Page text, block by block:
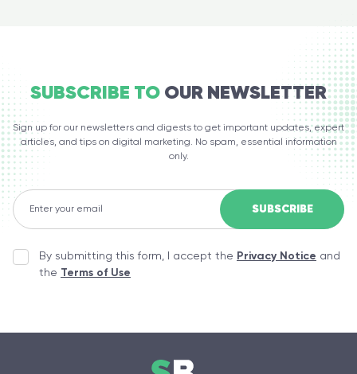
SUBSCRIBE TO OUR NEWSLETTER
Sign up for our newsletters and digests to get important updates, expert
articles, and tips on digital marketing. No spam, essential information
only.
By submitting this form, I accept the Privacy Notice and
the Terms of Use